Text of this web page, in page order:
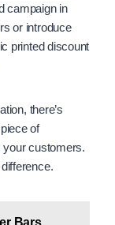
campaign in
or introduce
printed discount
there’s
of
your customers.
Bars